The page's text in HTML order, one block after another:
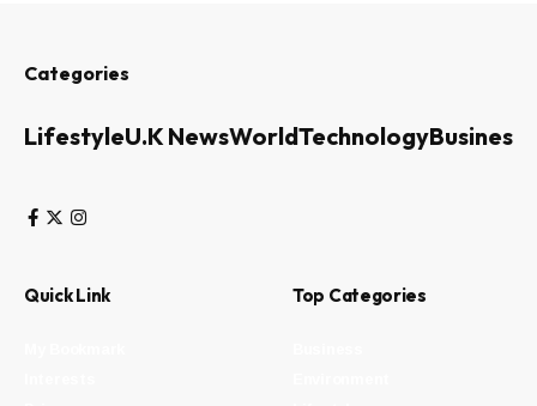
Categories
LifestyleU.K NewsWorldTechnologyBusiness
Quick Link Top Categories